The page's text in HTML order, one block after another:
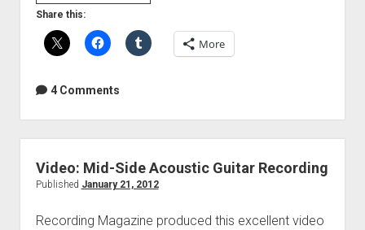
Acoustic
Guitar
Recording
Share this:
More
4 Comments
Video: Mid-Side Acoustic Guitar Recording
Published January 21, 2012
Recording Magazine produced this excellent video